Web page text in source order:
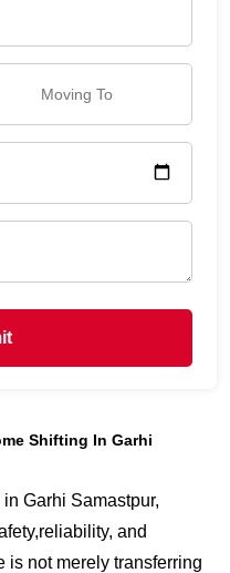
Shifting In Garhi
Garhi Samastpur,
and
is not merely transferring